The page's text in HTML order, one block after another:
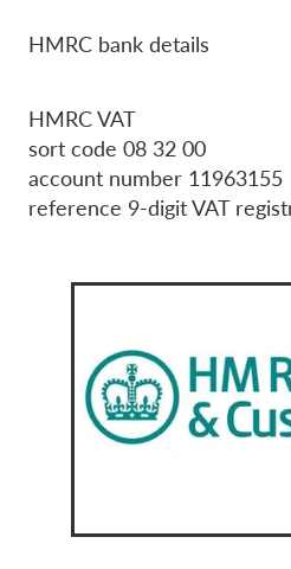
HMRC bank details
HMRC VAT
sort code 08 32 00
account number 11963155
reference 9-digit VAT